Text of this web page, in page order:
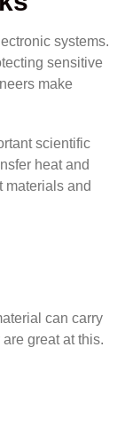
systems.
sensitive
make
scientific
heat and
materials and
can carry
great at this.